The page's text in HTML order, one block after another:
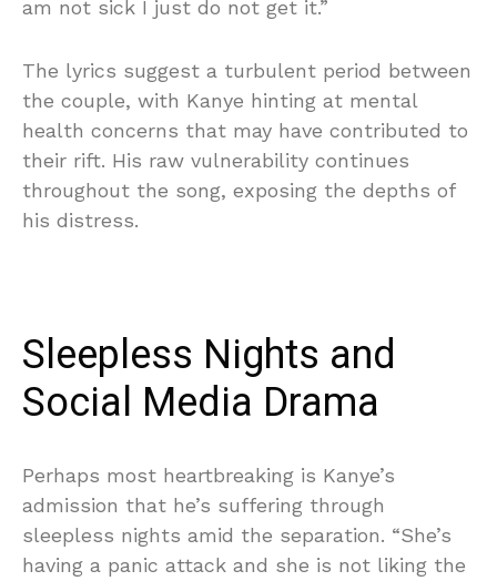
am not sick I just do not get it.”
The lyrics suggest a turbulent period between
the couple, with Kanye hinting at mental
health concerns that may have contributed to
their rift. His raw vulnerability continues
throughout the song, exposing the depths of
his distress.
Sleepless Nights and
Social Media Drama
Perhaps most heartbreaking is Kanye’s
admission that he’s suffering through
sleepless nights amid the separation. “She’s
having a panic attack and she is not liking the